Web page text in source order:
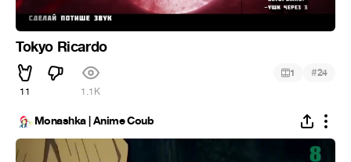
Tokyo Ricardo
11 1.1K
1 #24
Monashka | Anime Coub